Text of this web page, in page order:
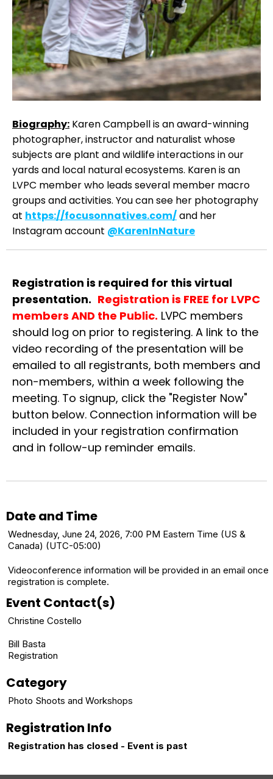
Biography: Karen Campbell is an award-winning
photographer, instructor and naturalist whose
subjects are plant and wildlife interactions in our
yards and local natural ecosystems. Karen is an
LVPC member who leads several member macro
groups and activities. You can see her photography
at https://focusonnatives.com/and her
Instagram account @KarenInNature
Registration is required for this virtual
presentation. Registration is FREE for LVPC
members AND the Public. LVPC members
should log on prior to registering. A link to the
video recording of the presentation will be
emailed to all registrants, both members and
non-members, within a week following the
meeting. To signup, click the "Register Now"
button below. Connection information will be
included in your registration confirmation
and in follow-up reminder emails.
Date and Time
Wednesday, June 24, 2026, 7:00 PM Eastern Time (US &
Canada) (UTC-05:00)
Videoconference information will be provided in an email once
registration is complete.
Event Contact(s)
Christine Costello
Bill Basta
Registration
Category
Photo Shoots and Workshops
Registration Info
Registration has closed - Event is past